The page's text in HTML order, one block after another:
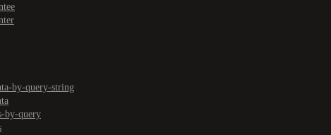
by-query-string
by-query